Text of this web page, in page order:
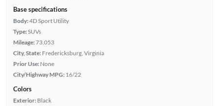
Base specifications
Body:4D Sport Utility
Type:SUVs
Mileage:73,053
City, State: Fredericksburg, Virginia
Prior Use: None
City/Highway MPG: 16/22
Colors
Exterior: Black